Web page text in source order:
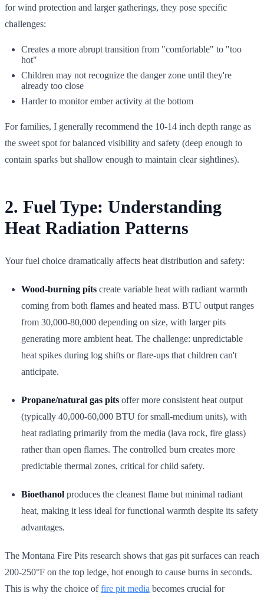
for wind protection and larger gatherings, they pose specific
challenges:
Creates a more abrupt transition from "comfortable" to "too
hot"
Children may not recognize the danger zone until they're
already too close
Harder to monitor ember activity at the bottom
For families, I generally recommend the 10-14 inch depth range as
the sweet spot for balanced visibility and safety (deep enough to
contain sparks but shallow enough to maintain clear sightlines).
2. Fuel Type: Understanding
Heat Radiation Patterns
Your fuel choice dramatically affects heat distribution and safety:
Wood-burning pits create variable heat with radiant warmth
coming from both flames and heated mass. BTU output ranges
from 30,000-80,000 depending on size, with larger pits
generating more ambient heat. The challenge: unpredictable
heat spikes during log shifts or flare-ups that children can't
anticipate.
Propane/natural gas pits offer more consistent heat output
(typically 40,000-60,000 BTU for small-medium units), with
heat radiating primarily from the media (lava rock, fire glass)
rather than open flames. The controlled burn creates more
predictable thermal zones, critical for child safety.
Bioethanol produces the cleanest flame but minimal radiant
heat, making it less ideal for functional warmth despite its safety
advantages.
The Montana Fire Pits research shows that gas pit surfaces can reach
200-250°F on the top ledge, hot enough to cause burns in seconds.
This is why the choice offire pit media becomes crucial for